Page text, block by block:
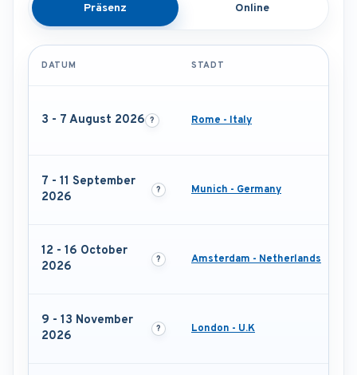
Präsenz Online
DATUM STADT
3 - 7 August 2026 Rome - Italy
7 - 11 September
2026
Munich - Germany
12 - 16 October
2026
Amsterdam - Netherlands
9 - 13 November
2026
London - U.K